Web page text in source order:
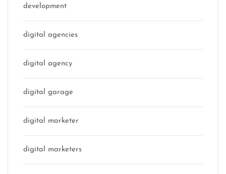
development
digital agencies
digital agency
digital garage
digital marketer
digital marketers